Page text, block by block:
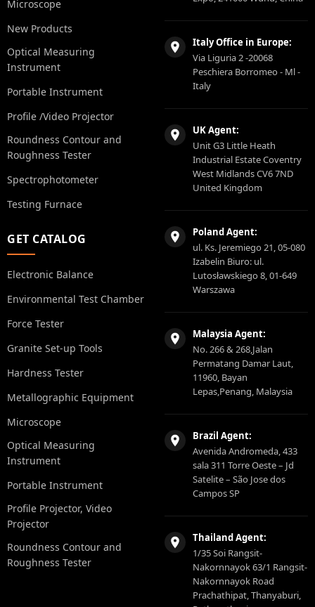
Microscope
New Products
Optical Measuring
Instrument
Portable Instrument
Profile /Video Projector
Roundness Contour and
Roughness Tester
Spectrophotometer
Testing Furnace
GET CATALOG
Electronic Balance
Environmental Test Chamber
Force Tester
Granite Set-up Tools
Hardness Tester
Metallographic Equipment
Microscope
Optical Measuring
Instrument
Portable Instrument
Profile Projector, Video
Projector
Roundness Contour and
Roughness Tester
Italy Office in Europe:
Via Liguria 2 -20068
Peschiera Borromeo - Ml -
Italy
UK Agent:
Unit G3 Little Heath
Industrial Estate Coventry
West Midlands CV6 7ND
United Kingdom
Poland Agent:
ul. Ks. Jeremiego 21, 05-080
Izabelin Biuro: ul.
Lutosławskiego 8, 01-649
Warszawa
Malaysia Agent:
No. 266 & 268,Jalan
Permatang Damar Laut,
11960, Bayan
Lepas,Penang, Malaysia
Brazil Agent:
Avenida Andromeda, 433
sala 311 Torre Oeste – Jd
Satelite – São Jose dos
Campos SP
Thailand Agent:
1/35 Soi Rangsit-
Nakornnayok 63/1 Rangsit-
Nakornnayok Road
Prachathipat, Thanyaburi,